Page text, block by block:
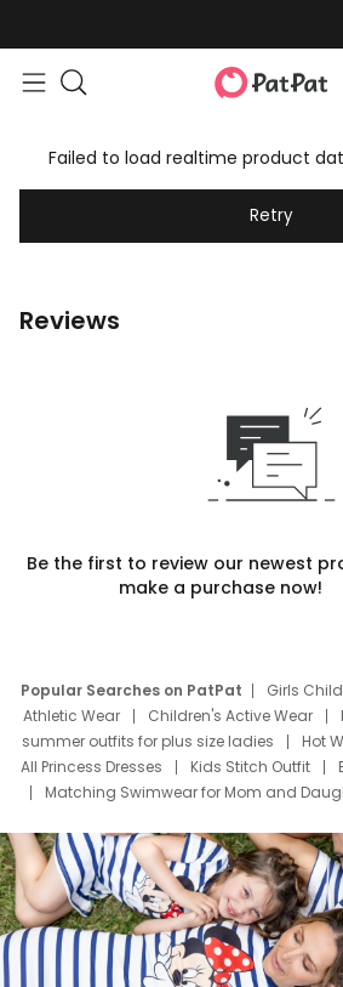
Failed to load realtime product
Retry
Reviews
Be the first to review our newest
make a purchase now!
Popular Searches on PatPat Girls
Athletic Wear
Children's Active Wear
summer outfits for plus size ladies
Hot
All Princess Dresses
Kids Stitch Outfit
Matching Swimwear for Mom and
Deals
Father Son Thanksgiving Shirts
Mom Mini Dress
Black Father T Shirts
Elsa Frozen Dresses